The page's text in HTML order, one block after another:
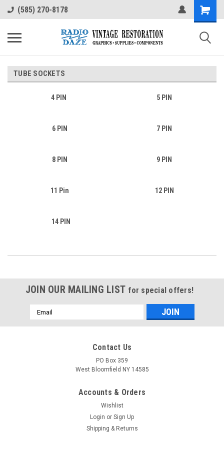
(585) 270-8178
TUBE SOCKETS
4 PIN 5 PIN
6 PIN 7 PIN
8 PIN 9 PIN
11 Pin 12 PIN
14 PIN
JOIN OUR MAILING LIST for special offers!
Email
Address
Contact Us
PO Box 359
West Bloomfield NY 14585
Accounts & Orders
Wishlist
Login or Sign Up
Shipping & Returns